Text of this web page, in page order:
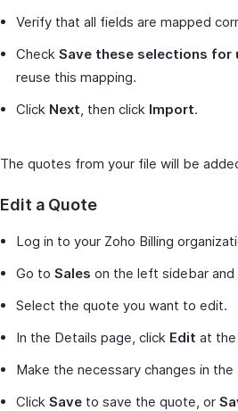
Verify that all fields are mapped
Check Save these selections
reuse this mapping.
Click Next, then click Import.
The quotes from your file will be
Edit a Quote
Log in to your Zoho Billing
Go to Sales on the left sidebar
Select the quote you want to edit.
In the Details page, click Edit at
Make the necessary changes in
Click Save to save the quote, or